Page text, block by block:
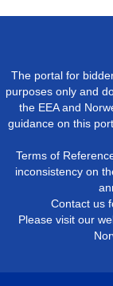
The portal for
purposes only and
the EEA and
guidance on this
Terms of
inconsistency on
Contact us
Please visit our